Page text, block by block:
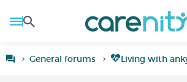
General forums Living with